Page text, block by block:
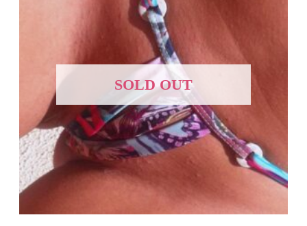
SOLD OUT